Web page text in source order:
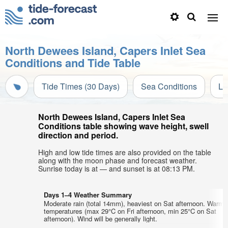
North Dewees Island, Capers Inlet Sea
Conditions and Tide Table
Tide Times (30 Days) Sea Conditions
North Dewees Island, Capers Inlet Sea
Conditions table showing wave height, swell
direction and period.
High and low tide times are also provided on the table
along with the moon phase and forecast weather.
Sunrise today is at — and sunset is at 08:13 PM.
Days 1–4 Weather Summary
Moderate rain (total 14mm), heaviest on Sat afternoon. Warm
temperatures (max 29°C on Fri afternoon, min 25°C on Sat
afternoon). Wind will be generally light.